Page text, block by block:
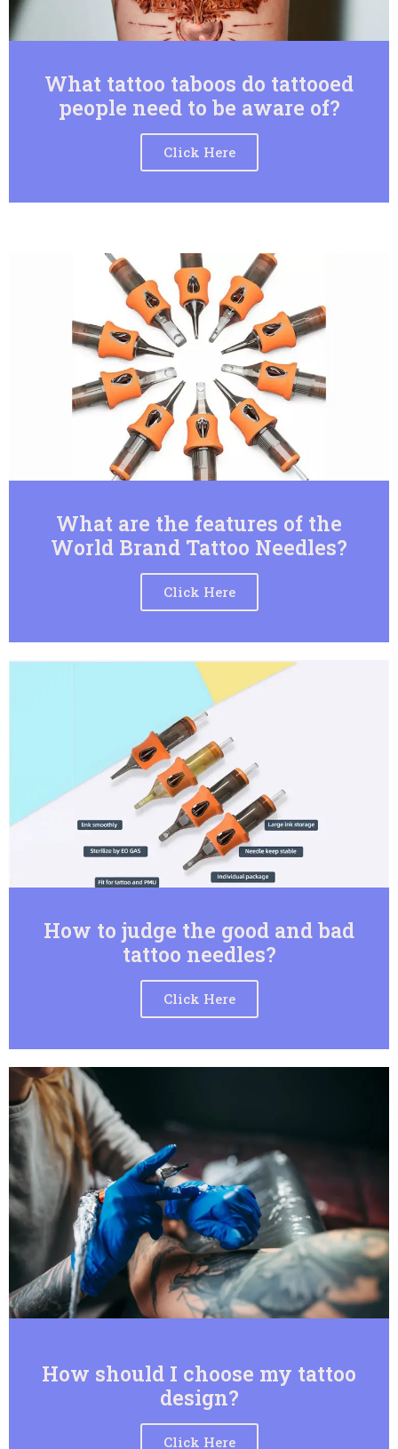
What tattoo taboos do tattooed
people need to be aware of?
Click Here
What are the features of the
World Brand Tattoo Needles?
Click Here
How to judge the good and bad
tattoo needles?
Click Here
How should I choose my tattoo
design?
Click Here